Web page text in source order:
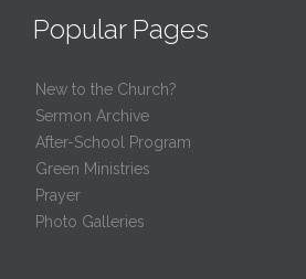
Popular Pages
New to the Church?
Sermon Archive
After-School Program
Green Ministries
Prayer
Photo Galleries